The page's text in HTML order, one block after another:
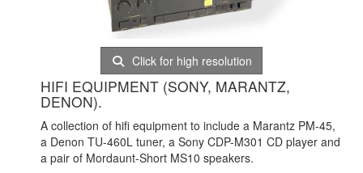
Click for high resolution
HIFI EQUIPMENT (SONY, MARANTZ,
DENON).
A collection of hifi equipment to include a Marantz PM-45,
a Denon TU-460L tuner, a Sony CDP-M301 CD player and
a pair of Mordaunt-Short MS10 speakers.